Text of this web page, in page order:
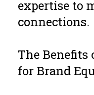
expertise to
connections.
The Benefits
for Brand